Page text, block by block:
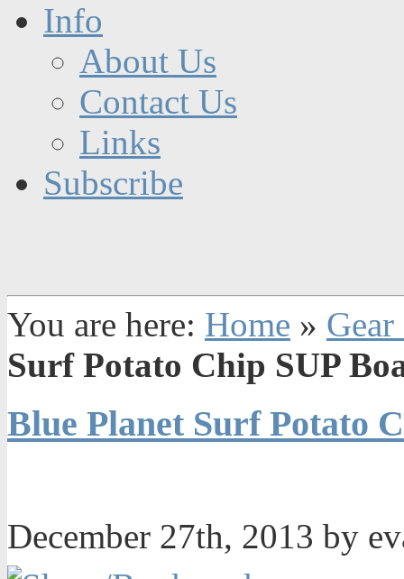
Info
About Us
Contact Us
Links
Subscribe
You are here: Home »
Surf Potato Chip SUP
Blue Planet Surf Potato
December 27th, 2013 by